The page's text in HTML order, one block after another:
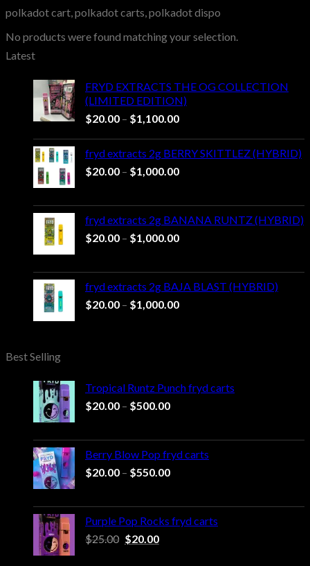
polkadot cart, polkadot carts, polkadot dispo
No products were found matching your selection.
Latest
FRYD EXTRACTS THE OG COLLECTION
(LIMITED EDITION)
$20.00 – $1,100.00Price
through
$1,100.00
fryd extracts 2g BERRY SKITTLEZ (HYBRID)
$20.00 – $1,000.00Price
through
$1,000.00
fryd extracts 2g BANANA RUNTZ (HYBRID)
$20.00 – $1,000.00Price
through
$1,000.00
fryd extracts 2g BAJA BLAST (HYBRID)
$20.00 – $1,000.00Price
Best Selling
Tropical Runtz Punch fryd carts
$20.00 – $500.00Price
through
$500.00
Berry Blow Pop fryd carts
$20.00 – $550.00Price
through
$550.00
Purple Pop Rocks fryd carts
$25.00 Original
$20.00Current